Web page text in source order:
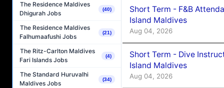
The Residence Maldives
Dhigurah Jobs
(40)
The Residence Maldives
Falhumaafushi Jobs
(21)
The Ritz-Carlton Maldives
Fari Islands Jobs
(4)
The Standard Huruvalhi
Maldives Jobs
(34)
Short Term - F&B
Island Maldives
Aug 04, 2026
Short Term - Dive
Island Maldives
Aug 04, 2026